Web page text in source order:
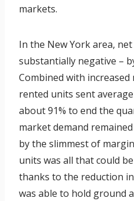
markets.
In the New York area,
substantially negative –
Combined with
rented units sent
about 91% to end the
market demand
by the slimmest of
units was all that could
thanks to the reduction
was able to hold ground